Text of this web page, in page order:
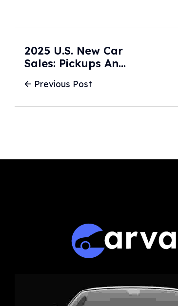
Previous Post
2025 U.S. New Car
Sales: Pickups And
The Market -